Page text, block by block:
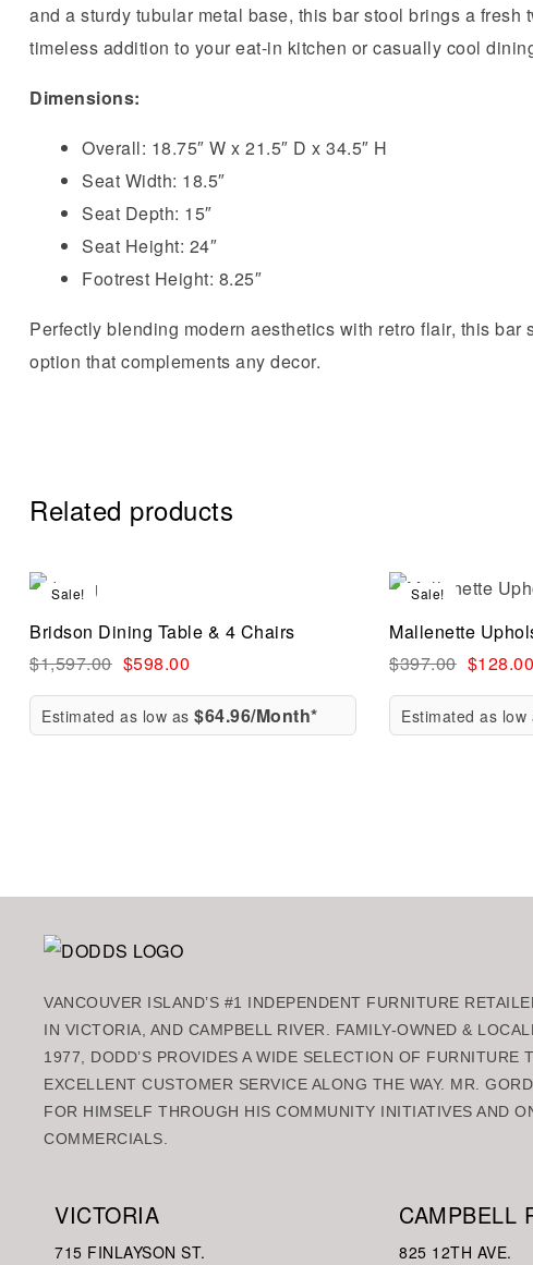
and a sturdy tubular metal base, this bar stool brings a
timeless addition to your eat-in kitchen or casually cool
Dimensions:
Overall: 18.75″ W x 21.5″ D x 34.5″ H
Seat Width: 18.5″
Seat Depth: 15″
Seat Height: 24″
Footrest Height: 8.25″
Perfectly blending modern aesthetics with retro flair, this
option that complements any decor.
Related products
Sale!
Compare
Quick view
Bridson Dining Table & 4 Chairs
$1,597.00 $598.00
Estimated as low as $64.96/Month*
Sale!
Mallenette
$397.00 $128.00
Estimated as low
VANCOUVER ISLAND’S #1 INDEPENDENT FURNITURE
IN VICTORIA, AND CAMPBELL RIVER. FAMILY-OWNED &
1977, DODD’S PROVIDES A WIDE SELECTION OF FURNITURE
EXCELLENT CUSTOMER SERVICE ALONG THE WAY. MR.
FOR HIMSELF THROUGH HIS COMMUNITY INITIATIVES AND
COMMERCIALS.
VICTORIA
715 FINLAYSON ST.
CAMPBELL
825 12TH AVE.